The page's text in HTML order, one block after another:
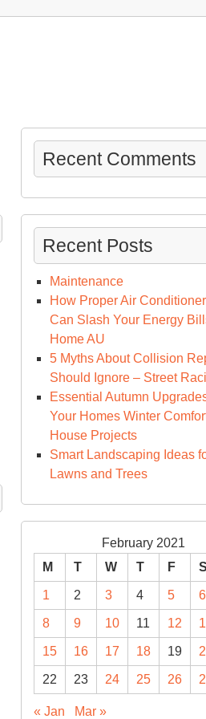
Recent Comments
Recent Posts
Maintenance
How Proper Air
Can Slash Your Energy
Home AU
5 Myths About Collision
Should Ignore – Street
Essential Autumn
Your Homes Winter
House Projects
Smart Landscaping Ideas
Lawns and Trees
February 2021
M
T W T F S
1 2 3 4 5 6
8 9 10 11 12
15 16 17 18 19
22 23 24 25 26
« Jan Mar »